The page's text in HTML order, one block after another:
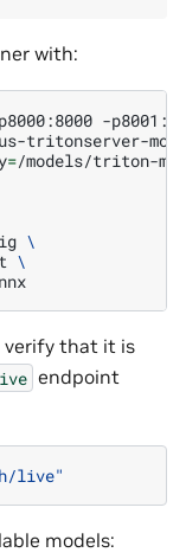
with:
-
tritonserver-
=/models/triton-
\
\
verify that it is
endpoint
live"
models: